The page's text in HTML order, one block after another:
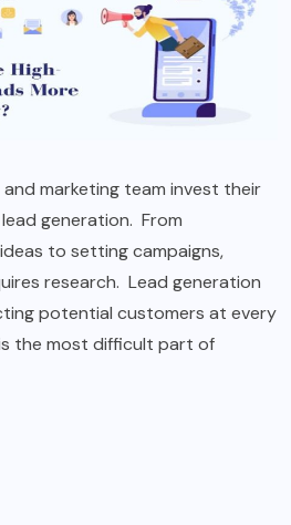
marketing team invest their
generation. From
to setting campaigns,
research. Lead generation
potential customers at every
the most difficult part of